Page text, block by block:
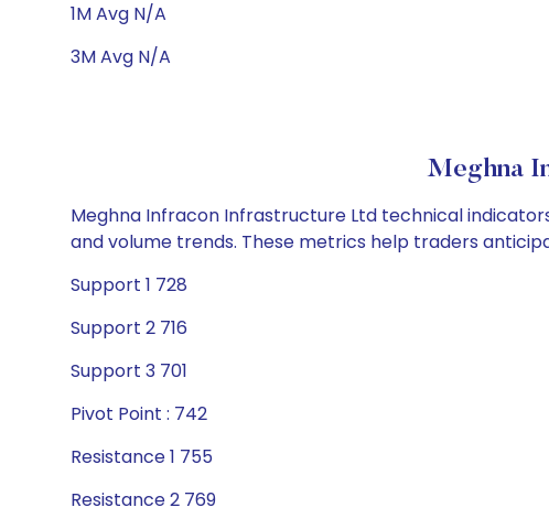
1M Avg N/A
3M Avg N/A
Meghna
Meghna Infracon Infrastructure Ltd technical
and volume trends. These metrics help traders
Support 1 728
Support 2 716
Support 3 701
Pivot Point : 742
Resistance 1 755
Resistance 2 769